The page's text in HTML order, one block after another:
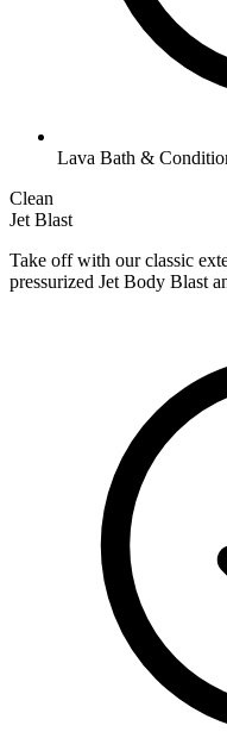
Lava Bath &
Clean
Jet Blast
Take off with our classic
pressurized Jet Body Blast